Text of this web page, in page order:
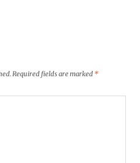
Required fields are marked *